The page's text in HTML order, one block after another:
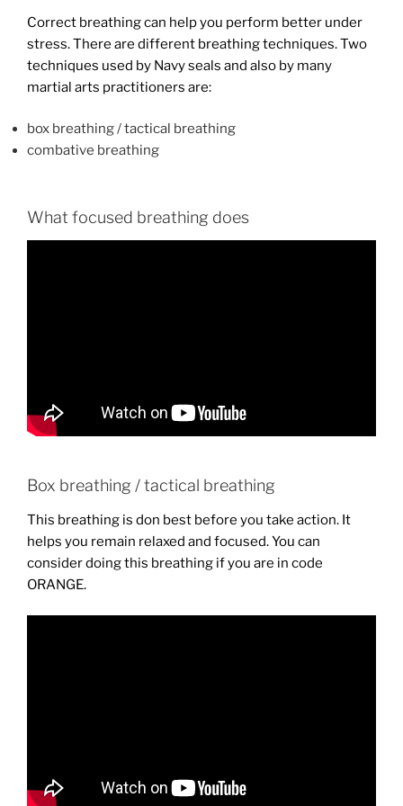
Correct breathing can help you perform better under
stress. There are different breathing techniques. Two
techniques used by Navy seals and also by many
martial arts practitioners are:
box breathing / tactical breathing
combative breathing
What focused breathing does
Box breathing / tactical breathing
This breathing is don best before you take action. It
helps you remain relaxed and focused. You can
consider doing this breathing if you are in code
ORANGE.